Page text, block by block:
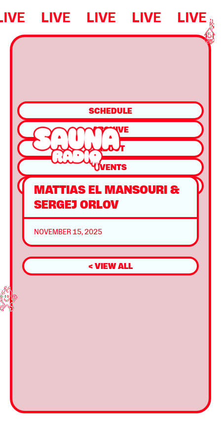
LIVE LIVE LIVE LIVE
SCHEDULE
ARCHIVE
ABOUT
EVENTS
SHOP
MATTIAS EL MANSOURI &
SERGEJ ORLOV
NOVEMBER 15, 2025
< VIEW ALL